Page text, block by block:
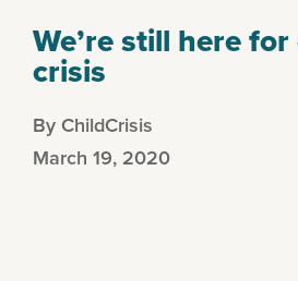
We’re still here
crisis
By ChildCrisis
March 19, 2020